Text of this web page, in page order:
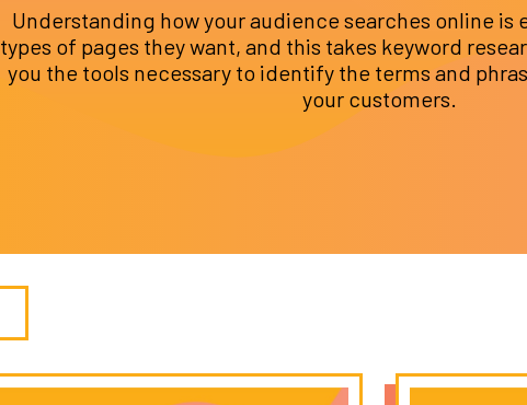
Understanding how your audience searches online is
types of pages they want, and this takes keyword
you the tools necessary to identify the terms and
your customers.